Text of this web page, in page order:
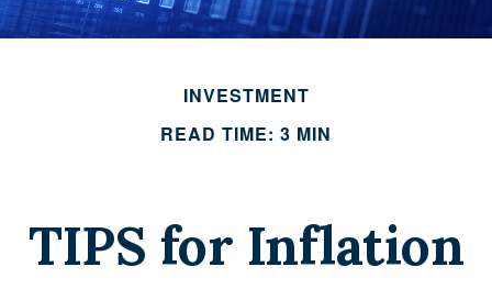
INVESTMENT
READ TIME: 3 MIN
TIPS for Inflation